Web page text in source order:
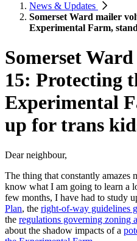
News & Updates
Somerset Ward mailer
Experimental Farm,
Somerset
15: Protecting
Experimental
up for trans
Dear neighbour,
The thing that constantly amazes
know what I am going to learn a
few months, I have had to study
Plan, the right-of-way guidelines
the regulations governing zoning
about the shadow impacts of a